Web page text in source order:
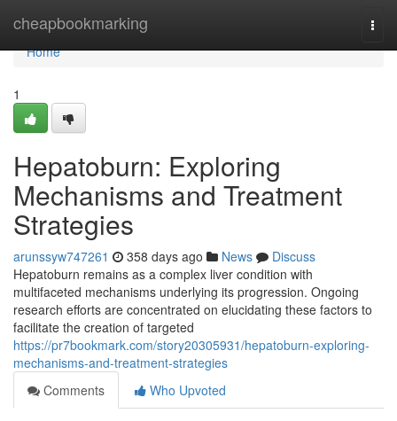
cheapbookmarking
Home
Home
1
Hepatoburn: Exploring
Mechanisms and Treatment
Strategies
arunssyw747261 358 days ago News
Discuss
Hepatoburn remains as a complex liver condition with
multifaceted mechanisms underlying its progression. Ongoing
research efforts are concentrated on elucidating these factors to
facilitate the creation of targeted
https://pr7bookmark.com/story20305931/hepatoburn-exploring-
mechanisms-and-treatment-strategies
Comments
Who Upvoted